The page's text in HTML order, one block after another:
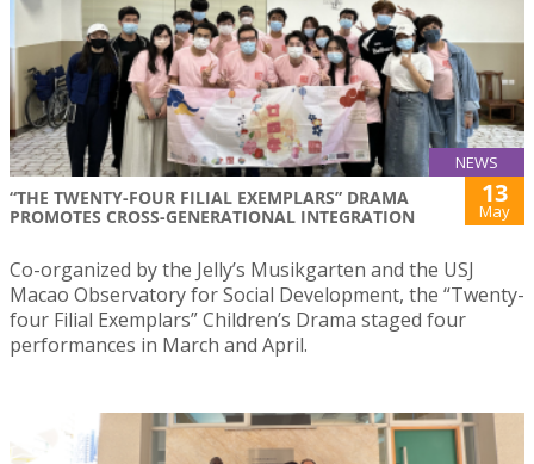
NEWS
“THE TWENTY-FOUR FILIAL EXEMPLARS” DRAMA
PROMOTES CROSS-GENERATIONAL INTEGRATION
13
May
Co-organized by the Jelly’s Musikgarten and the USJ
Macao Observatory for Social Development, the “Twenty-
four Filial Exemplars” Children’s Drama staged four
performances in March and April.